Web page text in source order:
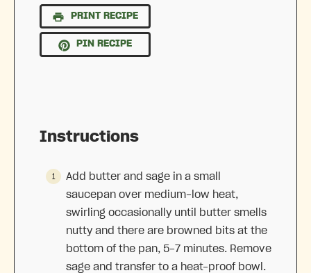
PRINT RECIPE
PIN RECIPE
Instructions
Add butter and sage in a small
saucepan over medium-low heat,
swirling occasionally until butter smells
nutty and there are browned bits at the
bottom of the pan, 5-7 minutes. Remove
sage and transfer to a heat-proof bowl.